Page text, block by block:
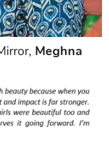
Meghna